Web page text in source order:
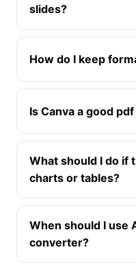
slides?
How do I keep
Is Canva a good
What should I do if
charts or tables?
When should I use
converter?